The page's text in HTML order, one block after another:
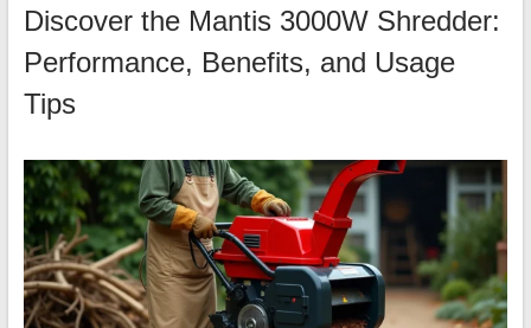
Discover the Mantis 3000W Shredder:
Performance, Benefits, and Usage
Tips